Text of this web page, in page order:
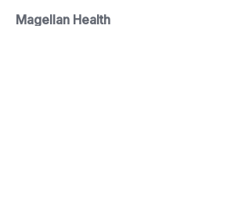
Magellan Health